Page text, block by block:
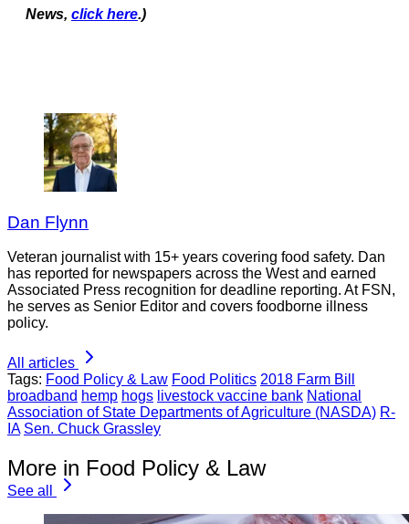
News, click here.)
Dan Flynn
Veteran journalist with 15+ years covering food safety. Dan
has reported for newspapers across the West and earned
Associated Press recognition for deadline reporting. At FSN,
he serves as Senior Editor and covers foodborne illness
policy.
All articles
Tags: Food Policy & Law Food Politics 2018 Farm Bill
broadband hemp hogs livestock vaccine bank National
Association of State Departments of Agriculture (NASDA) R-
IA Sen. Chuck Grassley
More in Food Policy & Law
See all